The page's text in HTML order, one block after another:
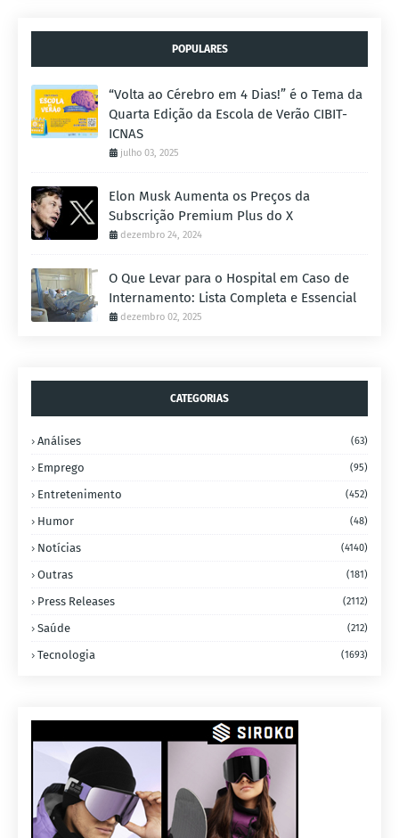
POPULARES
“Volta ao Cérebro em 4 Dias!” é o Tema da
Quarta Edição da Escola de Verão CIBIT-
ICNAS
julho 03, 2025
Elon Musk Aumenta os Preços da
Subscrição Premium Plus do X
dezembro 24, 2024
O Que Levar para o Hospital em Caso de
Internamento: Lista Completa e Essencial
dezembro 02, 2025
CATEGORIAS
Análises (63)
Emprego (95)
Entretenimento (452)
Humor (48)
Notícias (4140)
Outras (181)
Press Releases (2112)
Saúde (212)
Tecnologia (1693)